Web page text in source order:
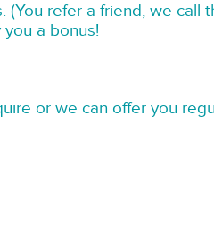
refer a friend, we call
a bonus!
or we can offer you